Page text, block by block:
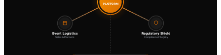
PLATFORM
Event Logistics
Sales & Planners
Regulatory Shield
Compliance Integrity